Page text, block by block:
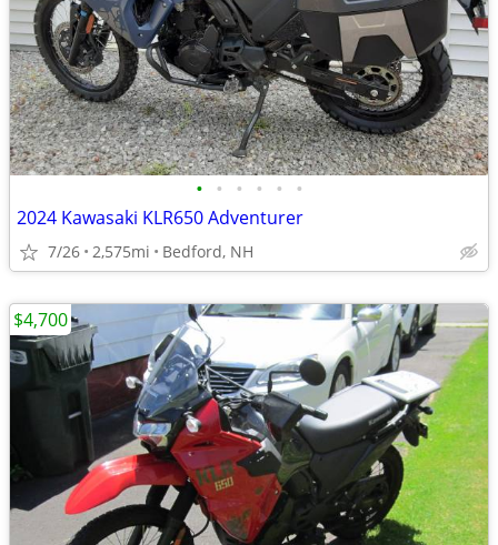
• • • • • •
2024 Kawasaki KLR650 Adventurer
7/26 2,575mi Bedford, NH
$4,700